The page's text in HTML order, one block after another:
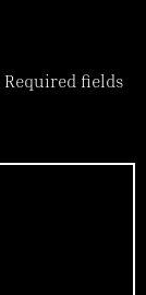
Required fields